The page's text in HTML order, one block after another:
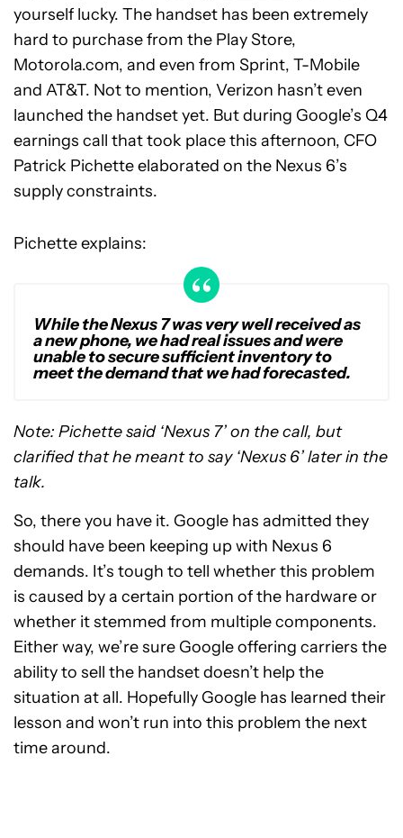
yourself lucky. The handset has been extremely
hard to purchase from the Play Store,
Motorola.com, and even from Sprint, T-Mobile
and AT&T. Not to mention, Verizon hasn’t even
launched the handset yet. But during Google’s Q4
earnings call that took place this afternoon, CFO
Patrick Pichette elaborated on the Nexus 6’s
supply constraints.
Pichette explains:
While the Nexus 7 was very well received as
a new phone, we had real issues and were
unable to secure sufficient inventory to
meet the demand that we had forecasted.
Note: Pichette said ‘Nexus 7’ on the call, but
clarified that he meant to say ‘Nexus 6’ later in the
talk.
So, there you have it. Google has admitted they
should have been keeping up with Nexus 6
demands. It’s tough to tell whether this problem
is caused by a certain portion of the hardware or
whether it stemmed from multiple components.
Either way, we’re sure Google offering carriers the
ability to sell the handset doesn’t help the
situation at all. Hopefully Google has learned their
lesson and won’t run into this problem the next
time around.